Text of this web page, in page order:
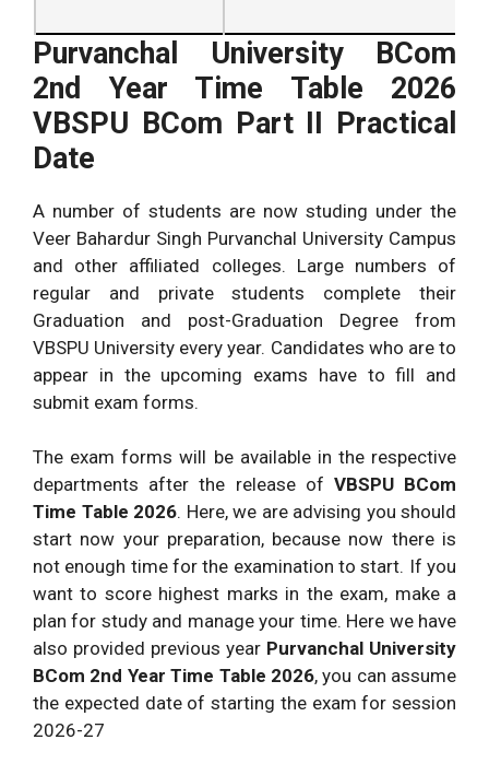
Purvanchal University BCom
2nd Year Time Table 2026
VBSPU BCom Part II Practical
Date
A number of students are now studing under the
Veer Bahardur Singh Purvanchal University Campus
and other affiliated colleges. Large numbers of
regular and private students complete their
Graduation and post-Graduation Degree from
VBSPU University every year. Candidates who are to
appear in the upcoming exams have to fill and
submit exam forms.
The exam forms will be available in the respective
departments after the release of VBSPU BCom
Time Table 2026. Here, we are advising you should
start now your preparation, because now there is
not enough time for the examination to start. If you
want to score highest marks in the exam, make a
plan for study and manage your time. Here we have
also provided previous year Purvanchal University
BCom 2nd Year Time Table 2026, you can assume
the expected date of starting the exam for session
2026-27